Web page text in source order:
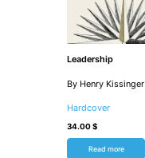
Leadership
By Henry Kissinger
Hardcover
34.00$
Read more